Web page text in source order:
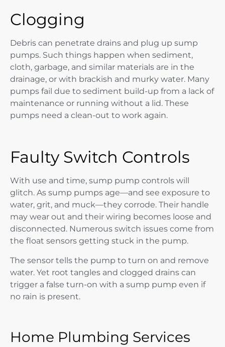
Clogging
Debris can penetrate drains and plug up sump
pumps. Such things happen when sediment,
cloth, garbage, and similar materials are in the
drainage, or with brackish and murky water. Many
pumps fail due to sediment build-up from a lack of
maintenance or running without a lid. These
pumps need a clean-out to work again.
Faulty Switch Controls
With use and time, sump pump controls will
glitch. As sump pumps age—and see exposure to
water, grit, and muck—they corrode. Their handle
may wear out and their wiring becomes loose and
disconnected. Numerous switch issues come from
the float sensors getting stuck in the pump.
The sensor tells the pump to turn on and remove
water. Yet root tangles and clogged drains can
trigger a false turn-on with a sump pump even if
no rain is present.
Home Plumbing Services